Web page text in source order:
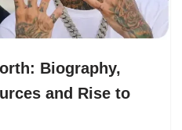
Biography,
and Rise to